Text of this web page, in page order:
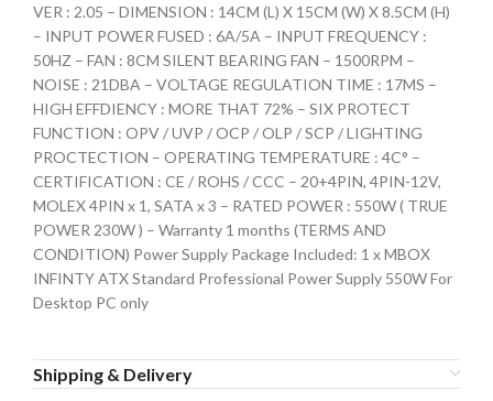
VER : 2.05 – DIMENSION : 14CM (L) X 15CM (W) X 8.5CM (H)
– INPUT POWER FUSED : 6A/5A – INPUT FREQUENCY :
50HZ – FAN : 8CM SILENT BEARING FAN – 1500RPM –
NOISE : 21DBA – VOLTAGE REGULATION TIME : 17MS –
HIGH EFFDIENCY : MORE THAT 72% – SIX PROTECT
FUNCTION : OPV / UVP / OCP / OLP / SCP / LIGHTING
PROCTECTION – OPERATING TEMPERATURE : 4C° –
CERTIFICATION : CE / ROHS / CCC – 20+4PIN, 4PIN-12V,
MOLEX 4PIN x 1, SATA x 3 – RATED POWER : 550W ( TRUE
POWER 230W ) – Warranty 1 months (TERMS AND
CONDITION) Power Supply Package Included: 1 x MBOX
INFINTY ATX Standard Professional Power Supply 550W For
Desktop PC only
Shipping & Delivery